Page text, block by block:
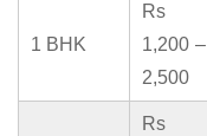
1 BHK
Rs
1,200 –
2,500
Rs